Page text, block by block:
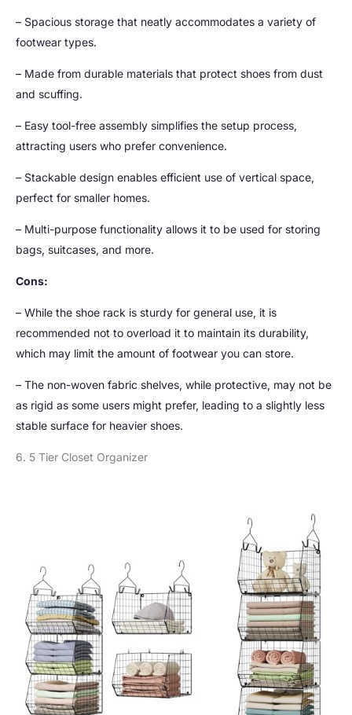
– Spacious storage that neatly accommodates a variety of
footwear types.
– Made from durable materials that protect shoes from dust
and scuffing.
– Easy tool-free assembly simplifies the setup process,
attracting users who prefer convenience.
– Stackable design enables efficient use of vertical space,
perfect for smaller homes.
– Multi-purpose functionality allows it to be used for storing
bags, suitcases, and more.
Cons:
– While the shoe rack is sturdy for general use, it is
recommended not to overload it to maintain its durability,
which may limit the amount of footwear you can store.
– The non-woven fabric shelves, while protective, may not be
as rigid as some users might prefer, leading to a slightly less
stable surface for heavier shoes.
6. 5 Tier Closet Organizer